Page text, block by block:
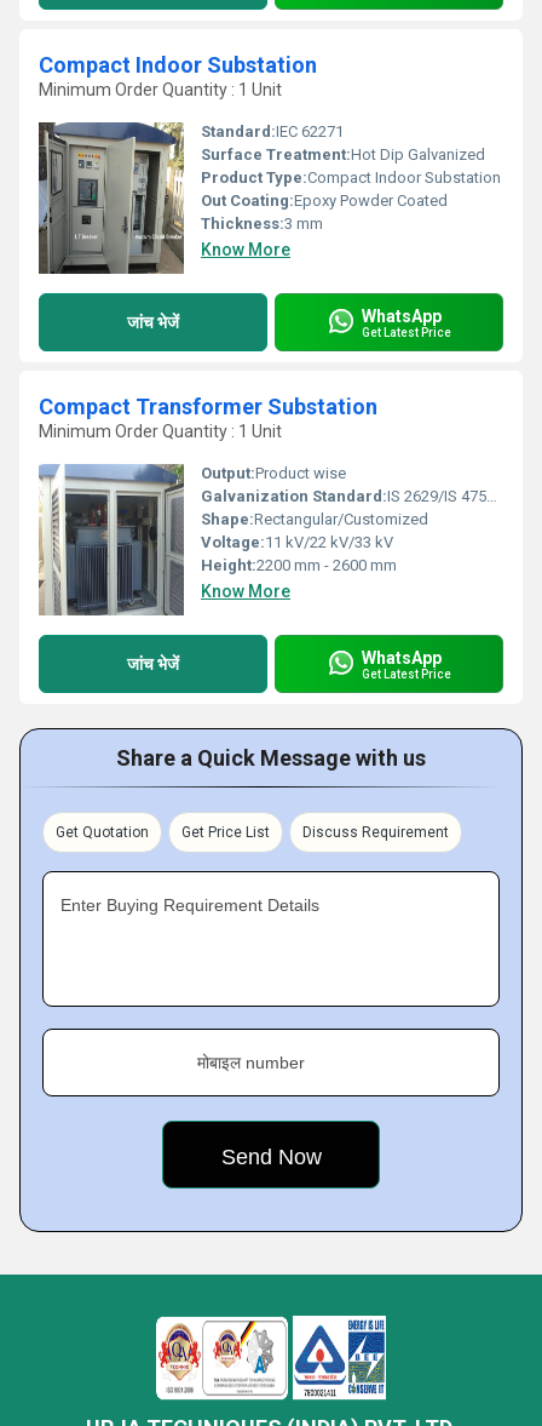
Compact Indoor Substation
Minimum Order Quantity : 1 Unit
Standard:IEC 62271
Surface Treatment:Hot Dip Galvanized
Product Type:Compact Indoor Substation
Out Coating:Epoxy Powder Coated
Thickness:3 mm
Know More
जांच भेजें WhatsApp
Get Latest Price
Compact Transformer Substation
Minimum Order Quantity : 1 Unit
Output:Product wise
Galvanization Standard:IS 2629/IS 4759 or equivalent
Shape:Rectangular/Customized
Voltage:11 kV/22 kV/33 kV
Height:2200 mm - 2600 mm
Know More
जांच भेजें WhatsApp
Get Latest Price
Share a Quick Message with us
Get Quotation Get Price List Discuss Requirement
Enter Buying Requirement Details
मोबाइल number